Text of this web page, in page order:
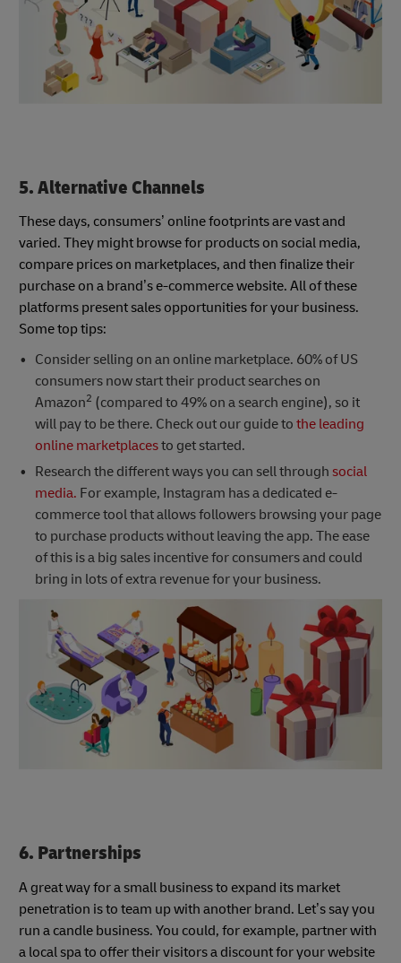
5. Alternative Channels
These days, consumers’ online footprints are vast and
varied. They might browse for products on social media,
compare prices on marketplaces, and then finalize their
purchase on a brand’s e-commerce website. All of these
platforms present sales opportunities for your business.
Some top tips:
Consider selling on an online marketplace. 60% of US
consumers now start their product searches on
Amazon2 (compared to 49% on a search engine), so it
will pay to be there. Check out our guide to the leading
online marketplacesto get started.
Research the different ways you can sell through social
media. For example, Instagram has a dedicated e-
commerce tool that allows followers browsing your page
to purchase products without leaving the app. The ease
of this is a big sales incentive for consumers and could
bring in lots of extra revenue for your business.
6. Partnerships
A great way for a small business to expand its market
penetration is to team up with another brand. Let’s say you
run a candle business. You could, for example, partner with
a local spa to offer their visitors a discount for your website